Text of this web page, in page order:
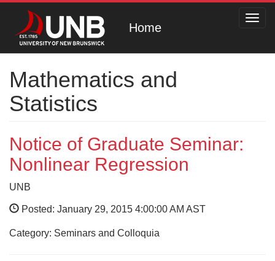
Home
Mathematics and
Statistics
Notice of Graduate Seminar:
Nonlinear Regression
UNB
Posted: January 29, 2015 4:00:00 AM AST
Category: Seminars and Colloquia